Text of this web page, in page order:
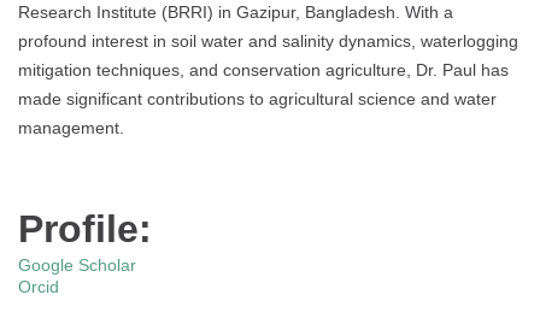
Research Institute (BRRI) in Gazipur, Bangladesh. With a
profound interest in soil water and salinity dynamics, waterlogging
mitigation techniques, and conservation agriculture, Dr. Paul has
made significant contributions to agricultural science and water
management.
Profile:
Google Scholar
Orcid